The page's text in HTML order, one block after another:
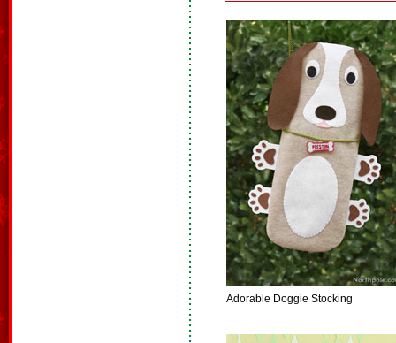
Adorable Doggie Stocking